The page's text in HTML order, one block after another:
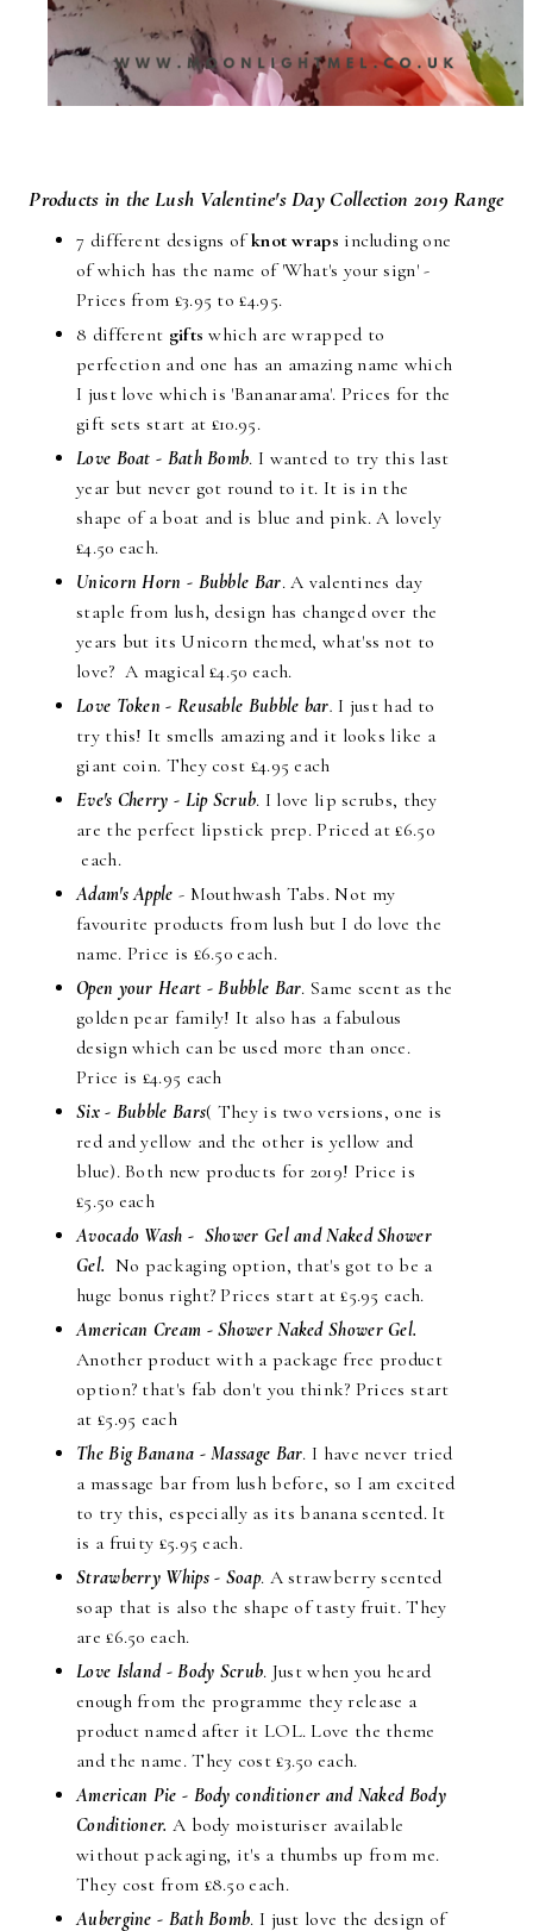
Products in the Lush Valentine's Day Collection 2019 Range
7 different designs ofknot wraps including one
of which has the name of 'What's your sign' -
Prices from £3.95 to £4.95.
8 different gifts which are wrapped to
perfection and one has an amazing name which
I just love which is 'Bananarama'. Prices for the
gift sets start at £10.95.
Love Boat - Bath Bomb. I wanted to try this last
year but never got round to it. It is in the
shape of a boat and is blue and pink. A lovely
£4.50 each.
Unicorn Horn - Bubble Bar. A valentines day
staple from lush, design has changed over the
years but its Unicorn themed, what'ss not to
love? A magical £4.50 each.
Love Token - Reusable Bubble bar. I just had to
try this! It smells amazing and it looks like a
giant coin. They cost £4.95 each
Eve's Cherry - Lip Scrub. I love lip scrubs, they
are the perfect lipstick prep. Priced at £6.50
each.
Adam's Apple - Mouthwash Tabs. Not my
favourite products from lush but I do love the
name. Price is £6.50 each.
Open your Heart - Bubble Bar. Same scent as the
golden pear family! It also has a fabulous
design which can be used more than once.
Price is £4.95 each
Six - Bubble Bars( They is two versions, one is
red and yellow and the other is yellow and
blue). Both new products for 2019! Price is
£5.50 each
Avocado Wash - Shower Gel and Naked Shower
Gel. No packaging option, that's got to be a
huge bonus right? Prices start at £5.95 each.
American Cream - Shower Naked Shower Gel.
Another product with a package free product
option? that's fab don't you think? Prices start
at £5.95 each
The Big Banana - Massage Bar. I have never tried
a massage bar from lush before, so I am excited
to try this, especially as its banana scented. It
is a fruity £5.95 each.
Strawberry Whips - Soap. A strawberry scented
soap that is also the shape of tasty fruit. They
are £6.50 each.
Love Island - Body Scrub. Just when you heard
enough from the programme they release a
product named after it LOL. Love the theme
and the name. They cost £3.50 each.
American Pie - Body conditioner and Naked Body
Conditioner. A body moisturiser available
without packaging, it's a thumbs up from me.
They cost from £8.50 each.
Aubergine - Bath Bomb. I just love the design of